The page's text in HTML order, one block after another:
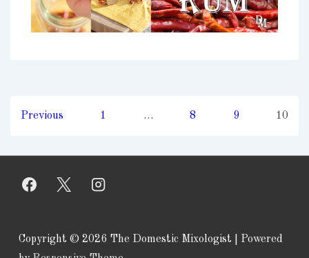
Posts
Previous 1 … 8 9 10
Copyright © 2026 The Domestic Mixologist
| Powered